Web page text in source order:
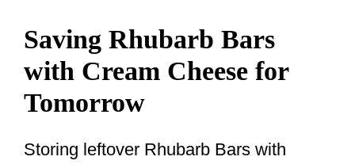
Saving Rhubarb Bars
with Cream Cheese for
Tomorrow
Storing leftover Rhubarb Bars with